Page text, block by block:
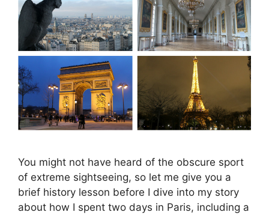
You might not have heard of the obscure sport
of extreme sightseeing, so let me give you a
brief history lesson before I dive into my story
about how I spent two days in Paris, including a